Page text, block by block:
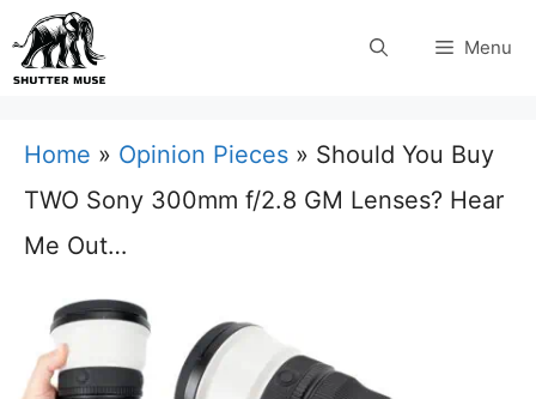
Skip
to
Menu
Home » Opinion Pieces » Should You Buy
TWO Sony 300mm f/2.8 GM Lenses? Hear
Me Out…